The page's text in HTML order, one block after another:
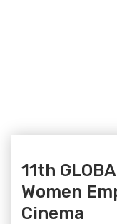
11th
Women
Cinema